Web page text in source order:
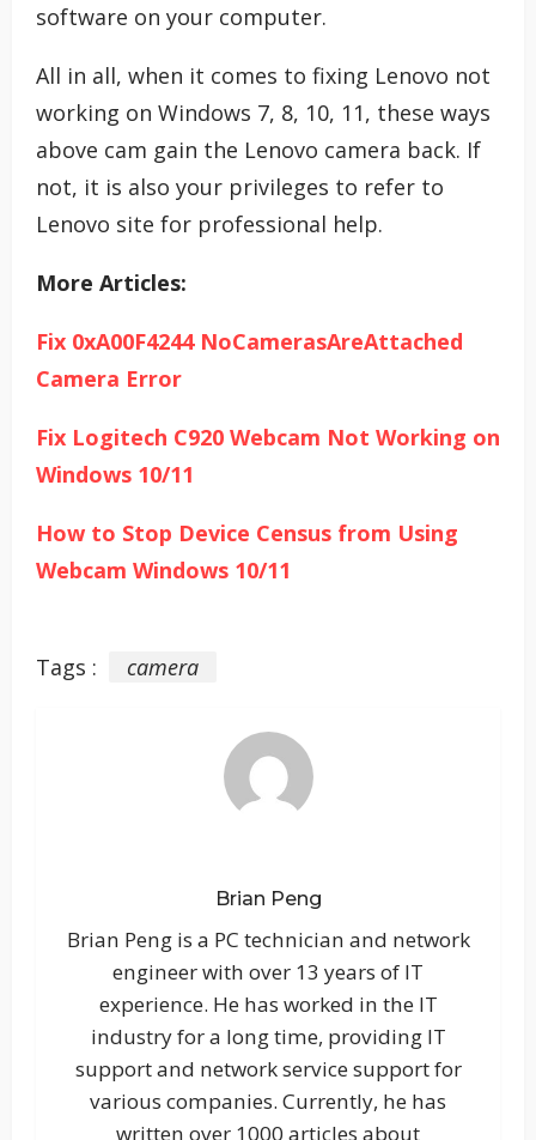
software on your computer.
All in all, when it comes to fixing Lenovo not
working on Windows 7, 8, 10, 11, these ways
above cam gain the Lenovo camera back. If
not, it is also your privileges to refer to
Lenovo site for professional help.
More Articles:
Fix 0xA00F4244 NoCamerasAreAttached
Camera Error
Fix Logitech C920 Webcam Not Working on
Windows 10/11
How to Stop Device Census from Using
Webcam Windows 10/11
Tags : camera
Brian Peng
Brian Peng is a PC technician and network
engineer with over 13 years of IT
experience. He has worked in the IT
industry for a long time, providing IT
support and network service support for
various companies. Currently, he has
written over 1000 articles about